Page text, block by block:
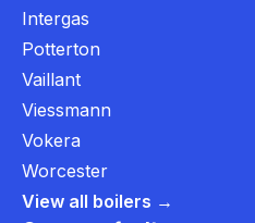
Intergas
Potterton
Vaillant
Viessmann
Vokera
Worcester
View all boilers →